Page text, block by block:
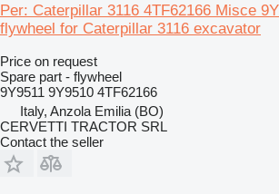
Per: Caterpillar 3116 4TF62166 Misce
flywheel for Caterpillar 3116 excavator
Price on request
Spare part - flywheel
9Y9511 9Y9510 4TF62166
Italy, Anzola Emilia (BO)
CERVETTI TRACTOR SRL
Contact the seller